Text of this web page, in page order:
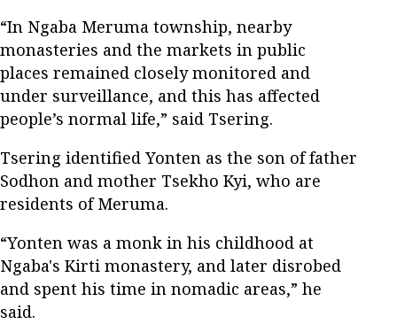
“In Ngaba Meruma township, nearby
monasteries and the markets in public
places remained closely monitored and
under surveillance, and this has affected
people’s normal life,” said Tsering.
Tsering identified Yonten as the son of father
Sodhon and mother Tsekho Kyi, who are
residents of Meruma.
“Yonten was a monk in his childhood at
Ngaba's Kirti monastery, and later disrobed
and spent his time in nomadic areas,” he
said.